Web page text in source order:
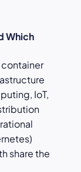
Which
IoT,
share the